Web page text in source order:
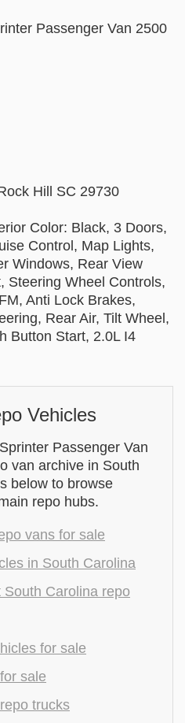
Passenger Van 2500
Hill SC 29730
Color: Black, 3 Doors,
Control, Map Lights,
Windows, Rear View
Steering Wheel Controls,
Anti Lock Brakes,
Rear Air, Tilt Wheel,
Button Start, 2.0L I4
Vehicles
Passenger Van
van archive in South
below to browse
repo hubs.
vans for sale
in South Carolina
Carolina repo
for sale
sale
trucks